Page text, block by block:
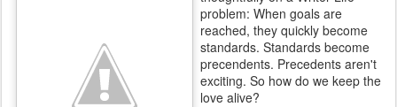
problem: When goals are
reached, they quickly become
standards. Standards become
precendents. Precedents aren't
exciting. So how do we keep the
love alive?